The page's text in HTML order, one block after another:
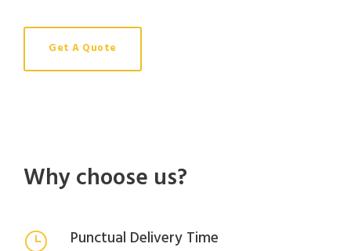
Get A Quote
Why choose us?
Punctual Delivery Time